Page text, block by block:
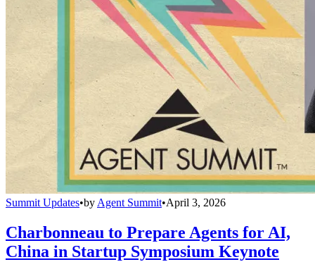
Summit Updates•by Agent Summit•April 3, 2026
Charbonneau to Prepare Agents for AI,
China in Startup Symposium Keynote